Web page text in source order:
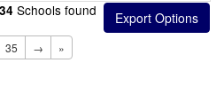
Schools found
35 → »